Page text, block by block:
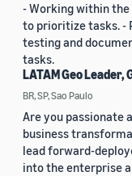
- Working within
to prioritize tasks. -
testing and
tasks.
LATAM Geo
BR, SP, Sao Paulo
Are you passionate
business
lead forward-
into the enterprise